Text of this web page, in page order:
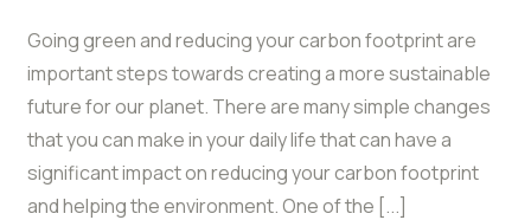
Going green and reducing your carbon footprint are
important steps towards creating a more sustainable
future for our planet. There are many simple changes
that you can make in your daily life that can have a
significant impact on reducing your carbon footprint
and helping the environment. One of the [...]